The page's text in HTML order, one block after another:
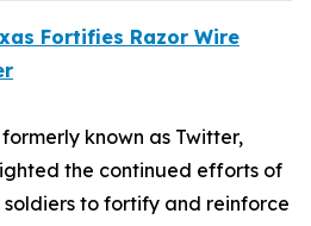
Fortifies Razor Wire
known as Twitter,
the continued efforts of
to fortify and reinforce